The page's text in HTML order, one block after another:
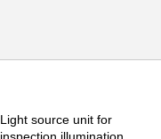
Light source unit for